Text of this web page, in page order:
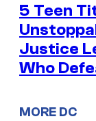
5 Teen
Justice
Who
MORE DC